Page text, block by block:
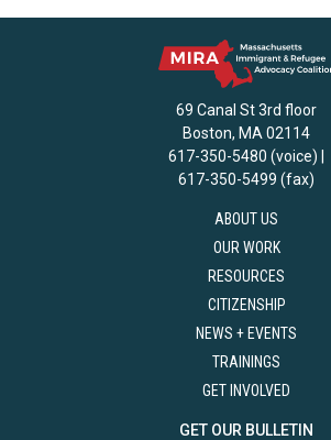
69 Canal St 3rd floor
Boston, MA 02114
617-350-5480 (voice) |
617-350-5499 (fax)
ABOUT US
OUR WORK
RESOURCES
CITIZENSHIP
NEWS + EVENTS
TRAININGS
GET INVOLVED
GET OUR BULLETIN